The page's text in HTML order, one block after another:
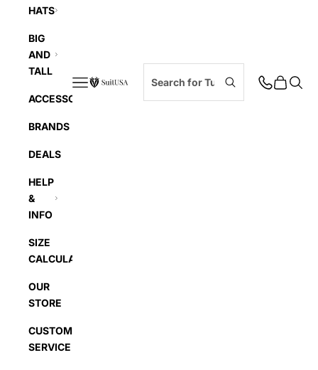
SuitUSA Cart
Navigation menu
HATS
BIG
AND
TALL
ACCESSORIES
BRANDS
DEALS
HELP
&
INFO
SIZE
CALCULATOR
OUR
STORE
CUSTOMER
SERVICE